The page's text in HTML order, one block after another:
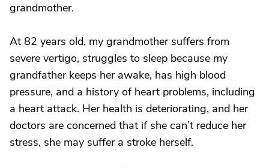
grandmother.
At 82 years old, my grandmother suffers from
severe vertigo, struggles to sleep because my
grandfather keeps her awake, has high blood
pressure, and a history of heart problems, including
a heart attack. Her health is deteriorating, and her
doctors are concerned that if she can’t reduce her
stress, she may suffer a stroke herself.